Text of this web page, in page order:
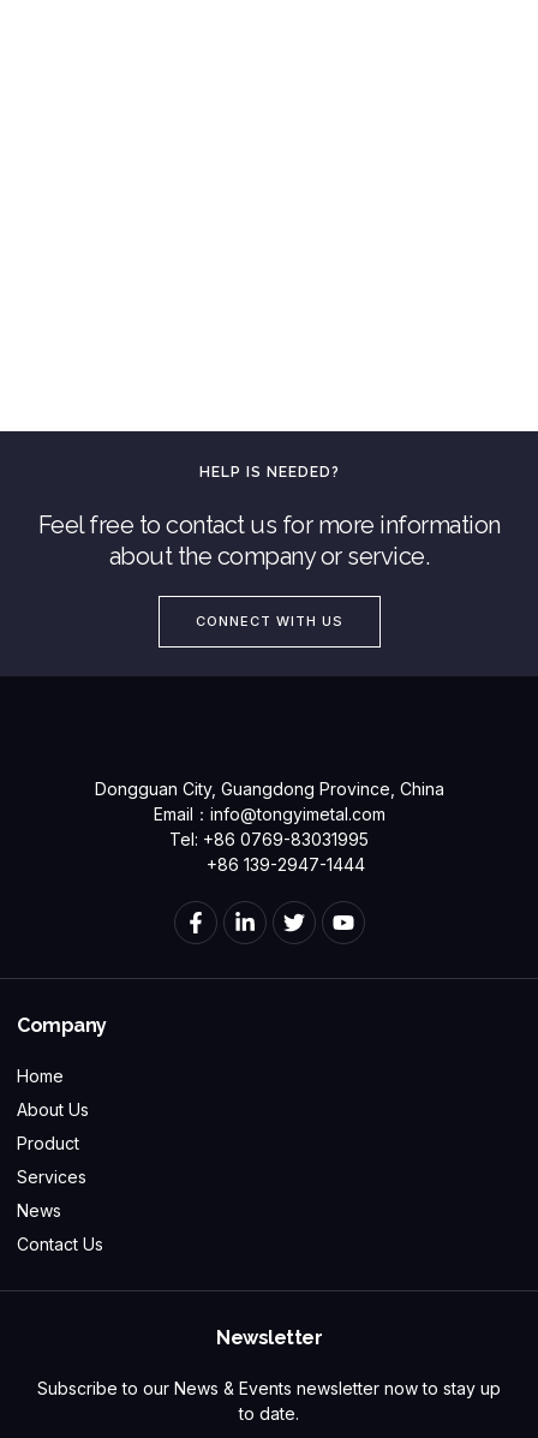
HELP IS NEEDED?
Feel free to contact us for more information
about the company or service.
CONNECT WITH US
Dongguan City, Guangdong Province, China
Email： info@tongyimetal.com
Tel: +86 0769-83031995
+86 139-2947-1444
Company
Home
About Us
Product
Services
News
Contact Us
Newsletter
Subscribe to our News & Events newsletter now to stay up
to date.